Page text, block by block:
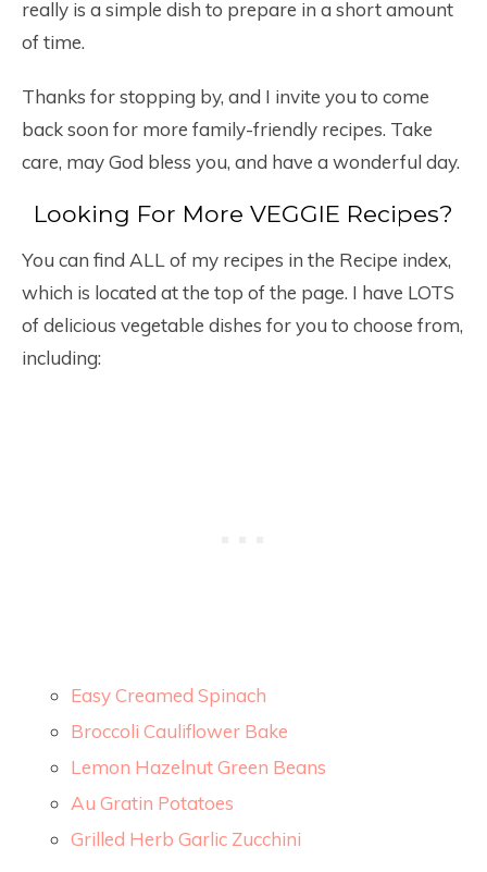
really is a simple dish to prepare in a short amount
of time.
Thanks for stopping by, and I invite you to come
back soon for more family-friendly recipes. Take
care, may God bless you, and have a wonderful day.
Looking For More VEGGIE Recipes?
You can find ALL of my recipes in the Recipe index,
which is located at the top of the page. I have LOTS
of delicious vegetable dishes for you to choose from,
including:
Easy Creamed Spinach
Broccoli Cauliflower Bake
Lemon Hazelnut Green Beans
Au Gratin Potatoes
Grilled Herb Garlic Zucchini